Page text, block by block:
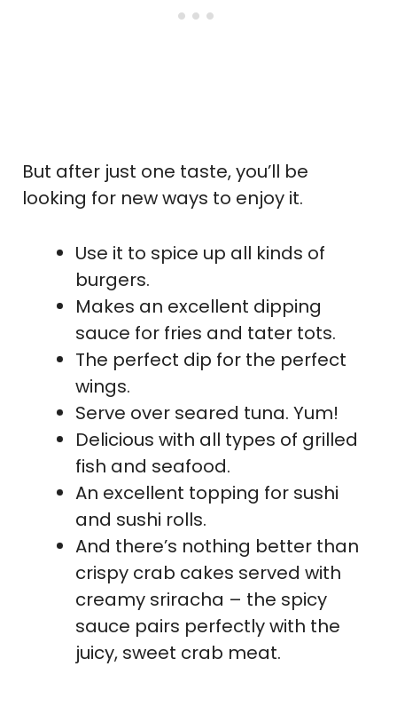
But after just one taste, you’ll be
looking for new ways to enjoy it.
Use it to spice up all kinds of
burgers.
Makes an excellent dipping
sauce for fries and tater tots.
The perfect dip for the perfect
wings.
Serve over seared tuna. Yum!
Delicious with all types of grilled
fish and seafood.
An excellent topping for sushi
and sushi rolls.
And there’s nothing better than
crispy crab cakes served with
creamy sriracha – the spicy
sauce pairs perfectly with the
juicy, sweet crab meat.